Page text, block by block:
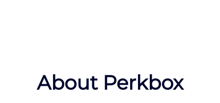
About Perkbox